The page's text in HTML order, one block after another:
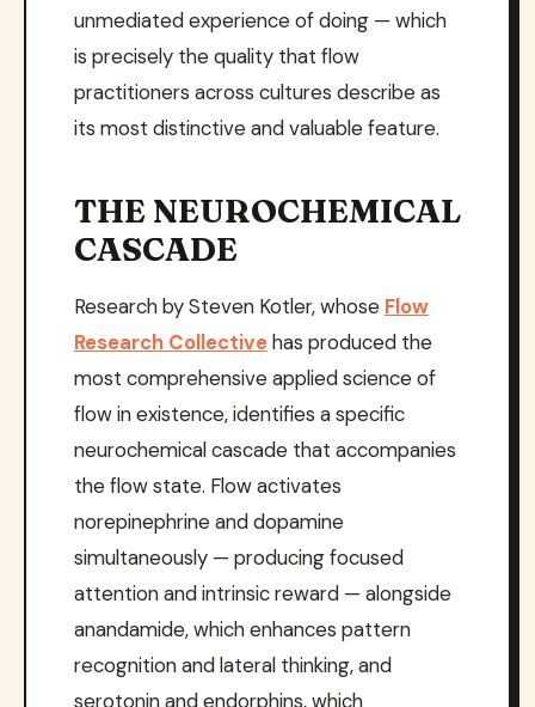
unmediated experience of doing — which
is precisely the quality that flow
practitioners across cultures describe as
its most distinctive and valuable feature.
THE NEUROCHEMICAL
CASCADE
Research by Steven Kotler, whose Flow
Research Collectivehas produced the
most comprehensive applied science of
flow in existence, identifies a specific
neurochemical cascade that accompanies
the flow state. Flow activates
norepinephrine and dopamine
simultaneously — producing focused
attention and intrinsic reward — alongside
anandamide, which enhances pattern
recognition and lateral thinking, and
serotonin and endorphins, which